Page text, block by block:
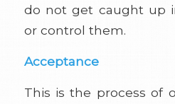
do not get caught up
or control them.
Acceptance
This is the process of